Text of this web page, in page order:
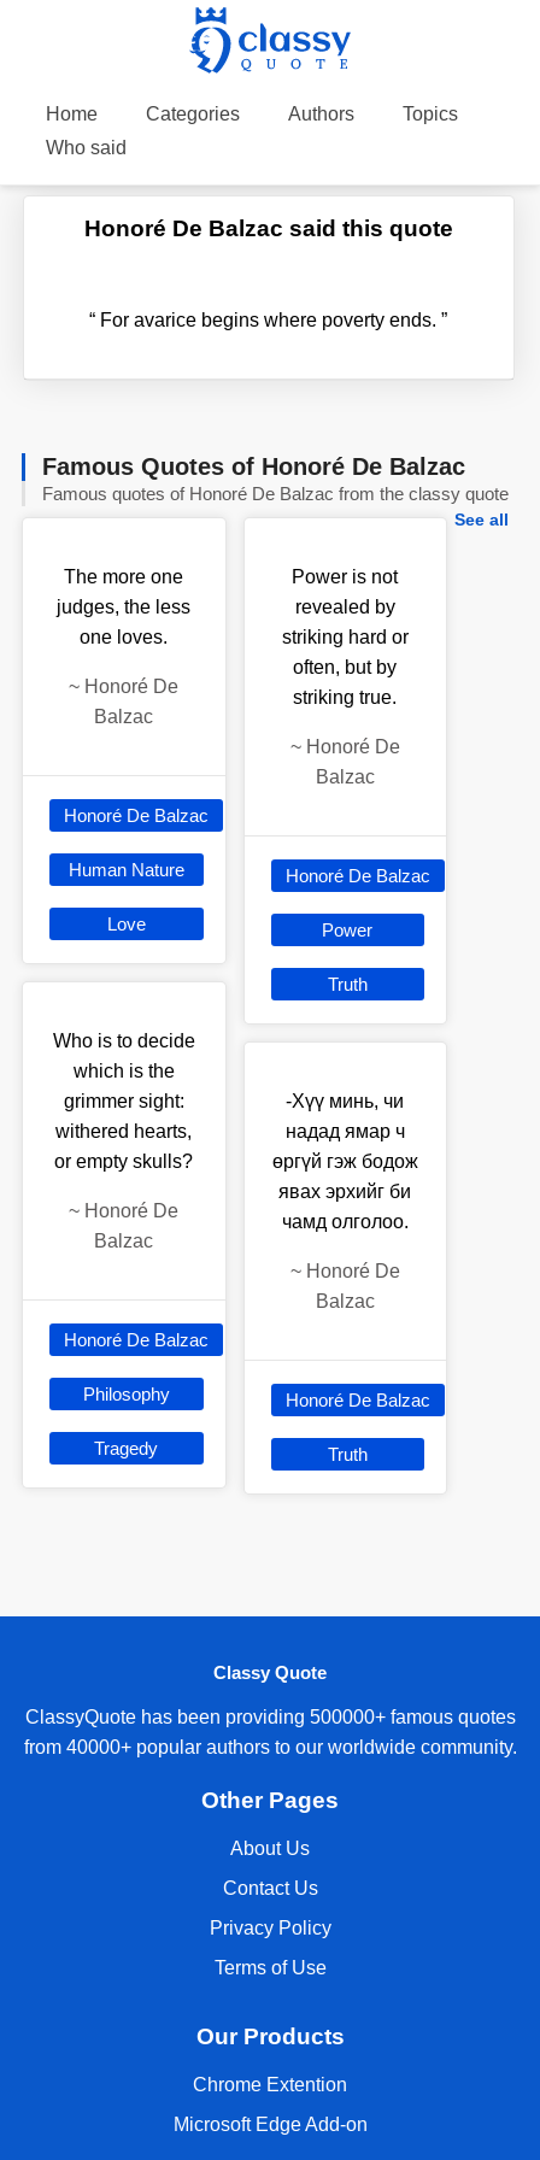
Home Categories Authors
Topics
Who said
Honoré De Balzac said this quote
“ For avarice begins where poverty ends.”
Famous Quotes of Honoré De Balzac
Famous quotes of Honoré De Balzac from the classy quote
See all
The more one
judges, the less
one loves.
~ Honoré De
Balzac
Honoré De Balzac
Human Nature
Love
Who is to decide
which is the
grimmer sight:
withered hearts,
or empty skulls?
~ Honoré De
Balzac
Honoré De Balzac
Philosophy
Tragedy
Power is not
revealed by
striking hard or
often, but by
striking true.
~ Honoré De
Balzac
Honoré De Balzac
Power
Truth
-Хүү минь, чи
надад ямар ч
өргүй гэж бодож
явах эрхийг би
чамд олголоо.
~ Honoré De
Balzac
Honoré De Balzac
Truth
Classy Quote
ClassyQuote has been providing 500000+ famous quotes
from 40000+ popular authors to our worldwide community.
Other Pages
About Us
Contact Us
Privacy Policy
Terms of Use
Our Products
Chrome Extention
Microsoft Edge Add-on